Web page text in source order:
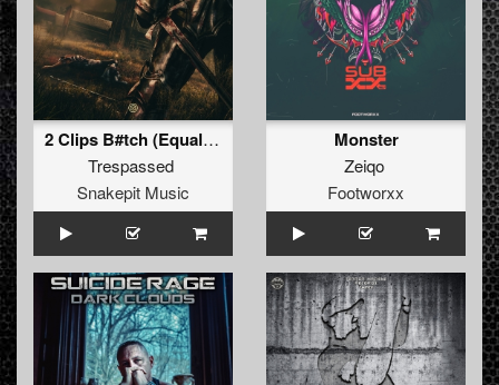
2 Clips B#tch (Equal2 Remix) (Original Mix)
Trespassed
Snakepit Music
Monster
Zeiqo
Footworxx